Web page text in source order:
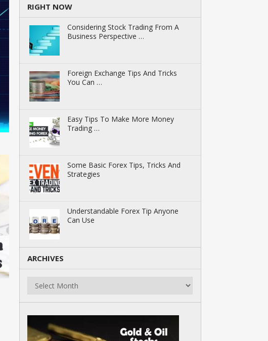
RIGHT NOW
Considering Stock Trading From A
Business Perspective …
Foreign Exchange Tips And Tricks
You Can …
Easy Tips To Make More Money
Trading …
Some Basic Forex Tips, Tricks And
Strategies
Understandable Forex Tip Anyone
Can Use
ARCHIVES